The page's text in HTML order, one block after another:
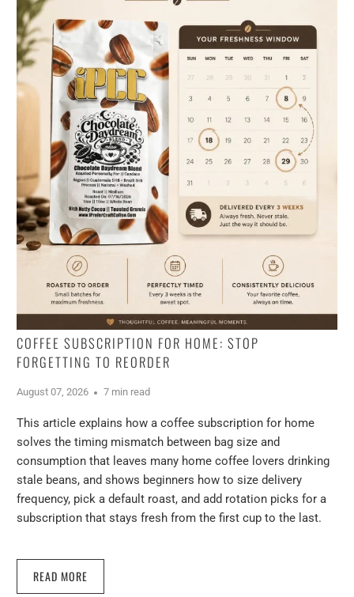
COFFEE SUBSCRIPTION FOR HOME: STOP
FORGETTING TO REORDER
August 07, 2026 7 min read
This article explains how a coffee subscription for home
solves the timing mismatch between bag size and
consumption that leaves many home coffee lovers drinking
stale beans, and shows beginners how to size delivery
frequency, pick a default roast, and add rotation picks for a
subscription that stays fresh from the first cup to the last.
READ MORE